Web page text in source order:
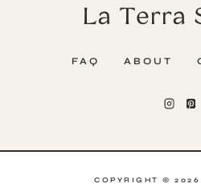
La Terra
FAQ ABOUT
COPYRIGHT © 2026